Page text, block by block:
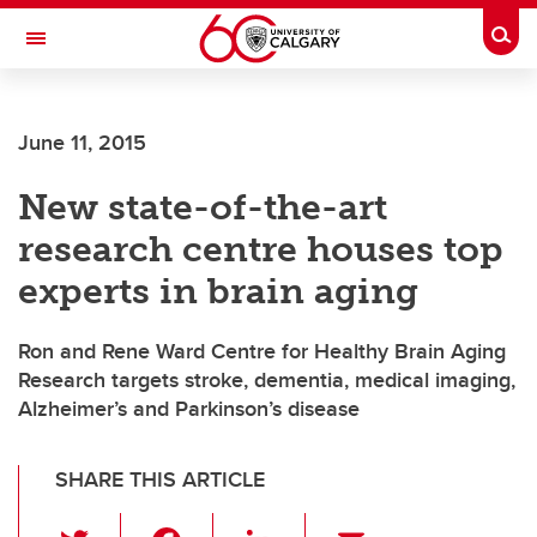
Skip to main content
Toggle Navigation
June 11, 2015
New state-of-the-art
research centre houses top
experts in brain aging
Ron and Rene Ward Centre for Healthy Brain Aging
Research targets stroke, dementia, medical imaging,
Alzheimer’s and Parkinson’s disease
SHARE THIS ARTICLE